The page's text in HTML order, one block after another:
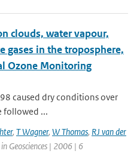
clouds, water vapour,
gases in the troposphere,
Ozone Monitoring
caused dry conditions over
followed ...
, T Wagner, W Thomas, RJ van der
Geosciences | 2006 | 6